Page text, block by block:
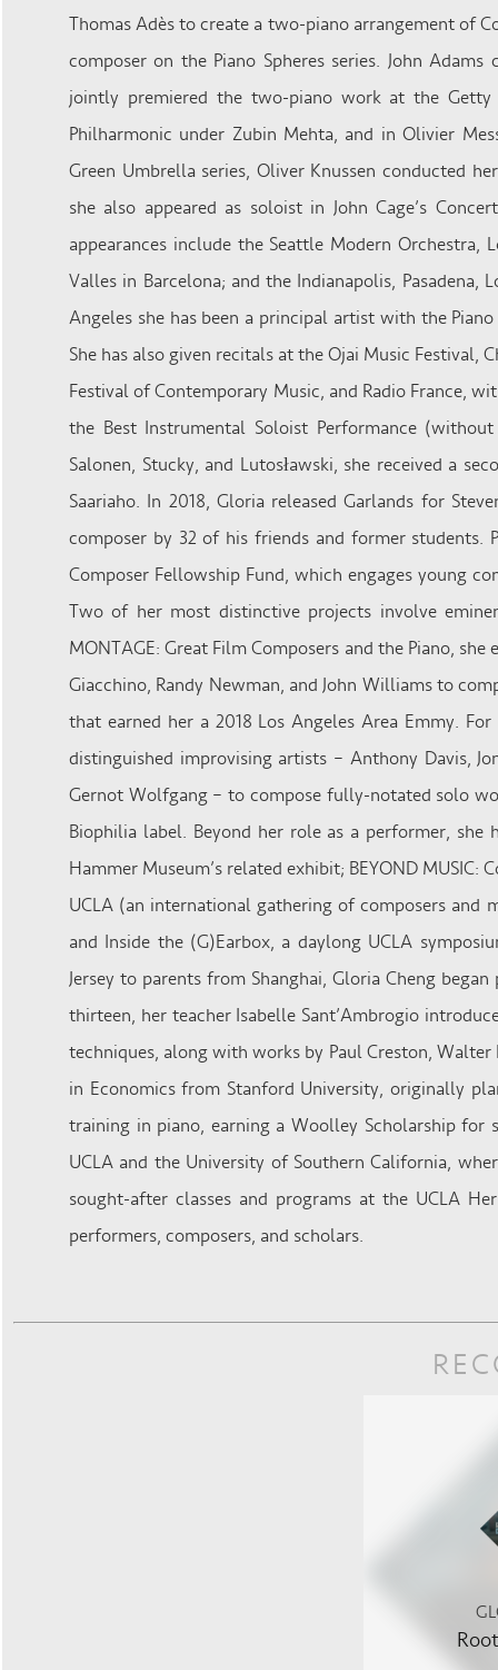
Thomas Adès to create a two-piano arrangement of
composer on the Piano Spheres series. John
jointly premiered the two-piano work at the
Philharmonic under Zubin Mehta, and in Olivier
Green Umbrella series, Oliver Knussen conducted
she also appeared as soloist in John Cage’s
appearances include the Seattle Modern Orchestra,
Valles in Barcelona; and the Indianapolis, Pasadena,
Angeles she has been a principal artist with the
She has also given recitals at the Ojai Music
Festival of Contemporary Music, and Radio France,
the Best Instrumental Soloist Performance
Salonen, Stucky, and Lutosławski, she received a
Saariaho. In 2018, Gloria released Garlands for
composer by 32 of his friends and former students.
Composer Fellowship Fund, which engages young
Two of her most distinctive projects involve
MONTAGE: Great Film Composers and the Piano,
Giacchino, Randy Newman, and John Williams to
that earned her a 2018 Los Angeles Area Emmy.
distinguished improvising artists – Anthony Davis,
Gernot Wolfgang – to compose fully-notated solo
Biophilia label. Beyond her role as a performer,
Hammer Museum’s related exhibit; BEYOND
UCLA (an international gathering of composers and
and Inside the (G)Earbox, a daylong UCLA
Jersey to parents from Shanghai, Gloria Cheng
thirteen, her teacher Isabelle Sant’Ambrogio
techniques, along with works by Paul Creston,
in Economics from Stanford University, originally
training in piano, earning a Woolley Scholarship for
UCLA and the University of Southern California,
sought-after classes and programs at the UCLA
performers, composers, and scholars.